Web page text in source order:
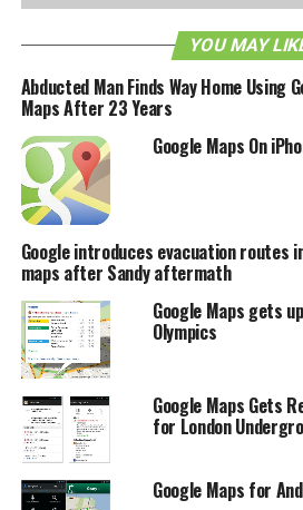
Maps application.
RELATED TOPICS: GOOGLE MAPS
YOU MAY
Abducted Man Finds Way Home Using
Maps After 23 Years
Google Maps On
Google introduces evacuation routes
maps after Sandy aftermath
Google Maps gets
Olympics
Google Maps Gets
for London
Google Maps for